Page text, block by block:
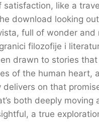
satisfaction, like a
download looking
full of wonder and
filozofije i
drawn to stories
of the human heart,
delivers on that
both deeply moving
a true